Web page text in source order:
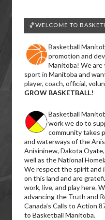
🏀WELCOME TO
Basketball
promotion and
Manitoba! We
sport in Manitoba and
player, coach, official,
GROW BASKETBALL!
Basketball
work we do to
community takes
and waterways of the
Anisininew, Dakota
well as the National
We respect the spirit
on this land and are
work, live, and play here.
advancing the Truth and
Canada’s Calls to Action
to Basketball Manitoba.